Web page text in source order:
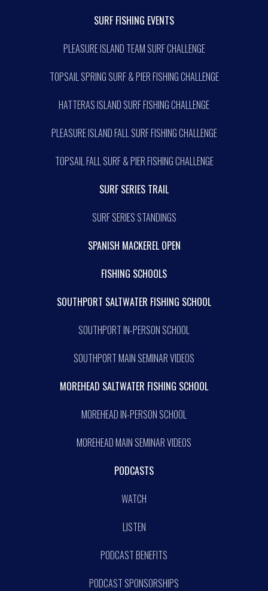
SURF FISHING EVENTS
PLEASURE ISLAND TEAM SURF CHALLENGE
TOPSAIL SPRING SURF & PIER FISHING CHALLENGE
HATTERAS ISLAND SURF FISHING CHALLENGE
PLEASURE ISLAND FALL SURF FISHING CHALLENGE
TOPSAIL FALL SURF & PIER FISHING CHALLENGE
SURF SERIES TRAIL
SURF SERIES STANDINGS
SPANISH MACKEREL OPEN
FISHING SCHOOLS
SOUTHPORT SALTWATER FISHING SCHOOL
SOUTHPORT IN-PERSON SCHOOL
SOUTHPORT MAIN SEMINAR VIDEOS
MOREHEAD SALTWATER FISHING SCHOOL
MOREHEAD IN-PERSON SCHOOL
MOREHEAD MAIN SEMINAR VIDEOS
PODCASTS
WATCH
LISTEN
PODCAST BENEFITS
PODCAST SPONSORSHIPS